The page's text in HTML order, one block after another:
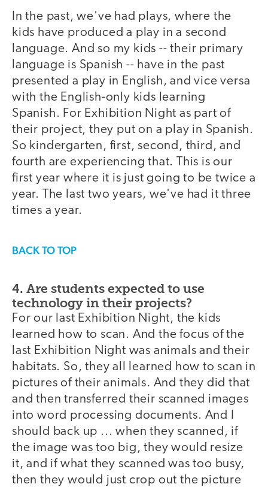
In the past, we've had plays, where the
kids have produced a play in a second
language. And so my kids -- their primary
language is Spanish -- have in the past
presented a play in English, and vice versa
with the English-only kids learning
Spanish. For Exhibition Night as part of
their project, they put on a play in Spanish.
So kindergarten, first, second, third, and
fourth are experiencing that. This is our
first year where it is just going to be twice a
year. The last two years, we've had it three
times a year.
BACK TO TOP
4. Are students expected to use
technology in their projects?
For our last Exhibition Night, the kids
learned how to scan. And the focus of the
last Exhibition Night was animals and their
habitats. So, they all learned how to scan in
pictures of their animals. And they did that
and then transferred their scanned images
into word processing documents. And I
should back up ... when they scanned, if
the image was too big, they would resize
it, and if what they scanned was too busy,
then they would just crop out the picture